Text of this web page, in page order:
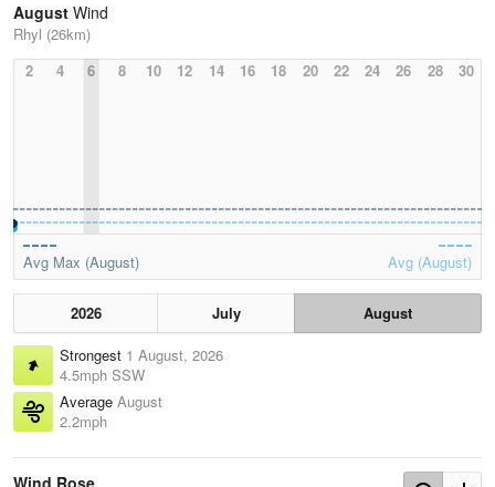
August Wind
Rhyl (26km)
2
4 6 8 10 12 14 16 18 20 22 24 26 28 30
Avg Max (August) Avg (August)
2026 July
August
Strongest 1 August, 2026
4.5mph SSW
Average August
2.2mph